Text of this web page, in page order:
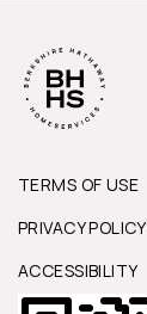
TERMS OF USE
PRIVACY POLICY
ACCESSIBILITY